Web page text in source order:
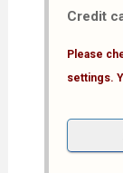
Credit
Please
settings.